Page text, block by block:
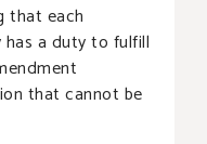
that each
a duty to fulfill
that cannot be